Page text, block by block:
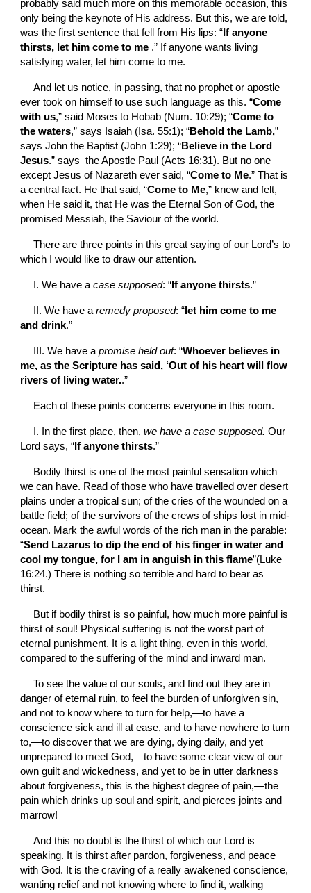
probably said much more on this memorable occasion, this
only being the keynote of His address. But this, we are told,
was the first sentence that fell from His lips: “ If anyone
thirsts, let him come to me .” If anyone wants living
satisfying water, let him come to me.
And let us notice, in passing, that no prophet or apostle
ever took on himself to use such language as this. “Come
with us,” said Moses to Hobab (Num. 10:29); “Come to
the waters,” says Isaiah (Isa. 55:1); “Behold the Lamb,”
says John the Baptist (John 1:29); “Believe in the Lord
Jesus.” says  the Apostle Paul (Acts 16:31). But no one
except Jesus of Nazareth ever said, “Come to Me.” That is
a central fact. He that said, “Come to Me,” knew and felt,
when He said it, that He was the Eternal Son of God, the
promised Messiah, the Saviour of the world.
There are three points in this great saying of our Lord’s to
which I would like to draw our attention.
I. We have a case supposed: “ If anyone thirsts.”
II. We have a remedy proposed: “ let him come to me
and drink.”
III. We have a promise held out: “Whoever believes in
me, as the Scripture has said, ‘Out of his heart will flow
rivers of living water..”
Each of these points concerns everyone in this room.
I. In the first place, then, we have a case supposed. Our
Lord says, “ If anyone thirsts.”
Bodily thirst is one of the most painful sensation which
we can have. Read of those who have travelled over desert
plains under a tropical sun; of the cries of the wounded on a
battle field; of the survivors of the crews of ships lost in mid-
ocean. Mark the awful words of the rich man in the parable:
“Send Lazarus to dip the end of his finger in water and
cool my tongue, for I am in anguish in this flame”(Luke
16:24.) There is nothing so terrible and hard to bear as
thirst.
But if bodily thirst is so painful, how much more painful is
thirst of soul! Physical suffering is not the worst part of
eternal punishment. It is a light thing, even in this world,
compared to the suffering of the mind and inward man.
To see the value of our souls, and find out they are in
danger of eternal ruin, to feel the burden of unforgiven sin,
and not to know where to turn for help,—to have a
conscience sick and ill at ease, and to have nowhere to turn
to,—to discover that we are dying, dying daily, and yet
unprepared to meet God,—to have some clear view of our
own guilt and wickedness, and yet to be in utter darkness
about forgiveness, this is the highest degree of pain,—the
pain which drinks up soul and spirit, and pierces joints and
marrow!
And this no doubt is the thirst of which our Lord is
speaking. It is thirst after pardon, forgiveness, and peace
with God. It is the craving of a really awakened conscience,
wanting relief and not knowing where to find it, walking